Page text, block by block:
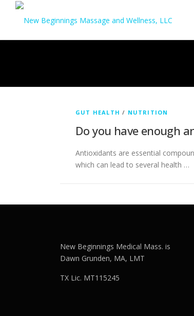
GUT HEALTH / NUTRITION
Do you have enough
Antioxidants are essential
which can lead to several health …
New Beginnings Medical Mass. is
Dawn Grunden, MA, LMT
TX Lic. MT115245